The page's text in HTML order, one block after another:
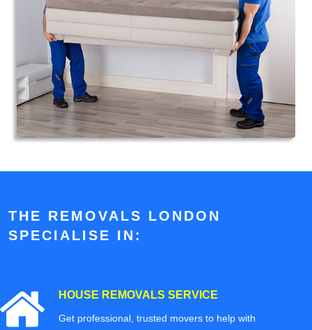
THE REMOVALS LONDON
SPECIALISE IN:
HOUSE REMOVALS SERVICE
Get professional, trusted movers to help with